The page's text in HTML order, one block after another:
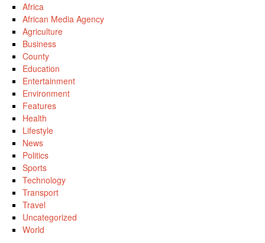
Africa
African Media Agency
Agriculture
Business
County
Education
Entertainment
Environment
Features
Health
Lifestyle
News
Politics
Sports
Technology
Transport
Travel
Uncategorized
World